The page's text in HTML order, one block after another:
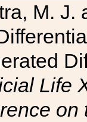
M.
Life